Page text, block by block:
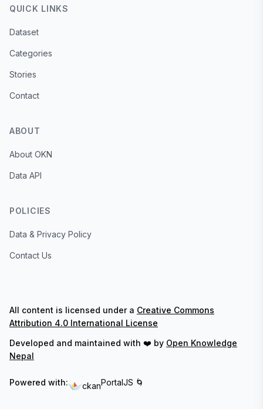
QUICK LINKS
Dataset
Categories
Stories
Contact
ABOUT
About OKN
Data API
POLICIES
Data & Privacy Policy
Contact Us
All content is licensed under a Creative Commons
Attribution 4.0 International License
Developed and maintained with ❤️ by Open Knowledge
Nepal
Powered with: ckanPortalJS 🌀